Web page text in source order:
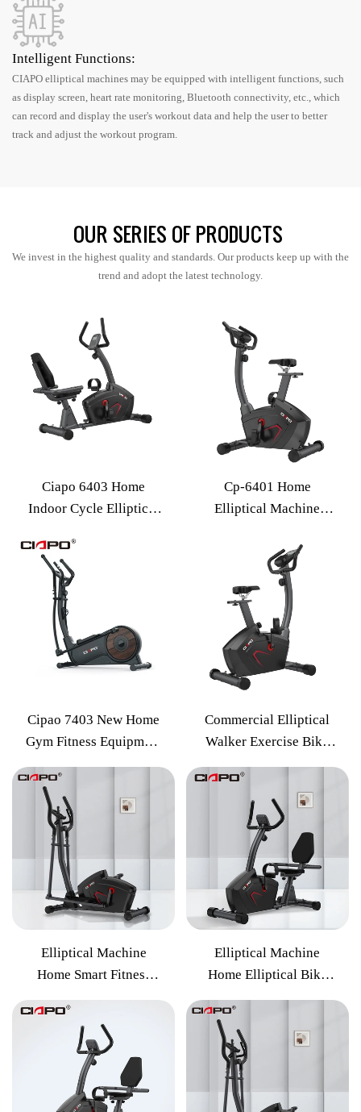
Intelligent Functions:
CIAPO elliptical machines may be equipped with intelligent functions, such
as display screen, heart rate monitoring, Bluetooth connectivity, etc., which
can record and display the user's workout data and help the user to better
track and adjust the workout program.
OUR SERIES OF PRODUCTS
We invest in the highest quality and standards. Our products keep up with the
trend and adopt the latest technology.
Ciapo 6403 Home
Indoor Cycle Elliptical
Equipment 16-speed
Electric Resistance
Elliptical Machine
Cp-6401 Home
Elliptical Machine
Spacewalker Gym
Equipment Spinning
Bike
Cipao 7403 New Home
Gym Fitness Equipment
Commercial Elliptical
Walker Exercise Bike
Exercise Fitness
Equipment
Elliptical Machine
Home Smart Fitness
Equipment Magnetic
Control Walking
Elliptical
Elliptical Machine
Home Elliptical Bike
Elliptical Machine
Sports Fitness
Equipment